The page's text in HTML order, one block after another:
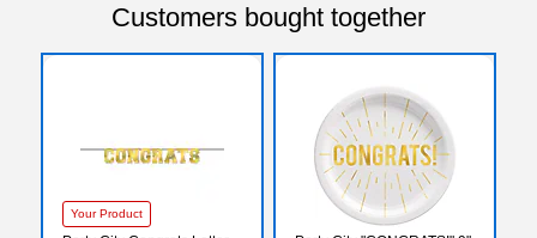
Customers bought together
Your Product